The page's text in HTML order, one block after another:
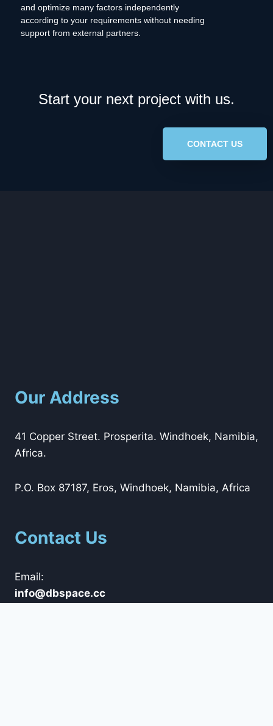
and optimize many factors independently
according to your requirements without needing
support from external partners.
Start your next project with us.
CONTACT US
Our Address
41 Copper Street. Prosperita. Windhoek, Namibia,
Africa.
P.O. Box 87187, Eros, Windhoek, Namibia, Africa
Contact Us
Email:
cc.ecapsbd
@ofni